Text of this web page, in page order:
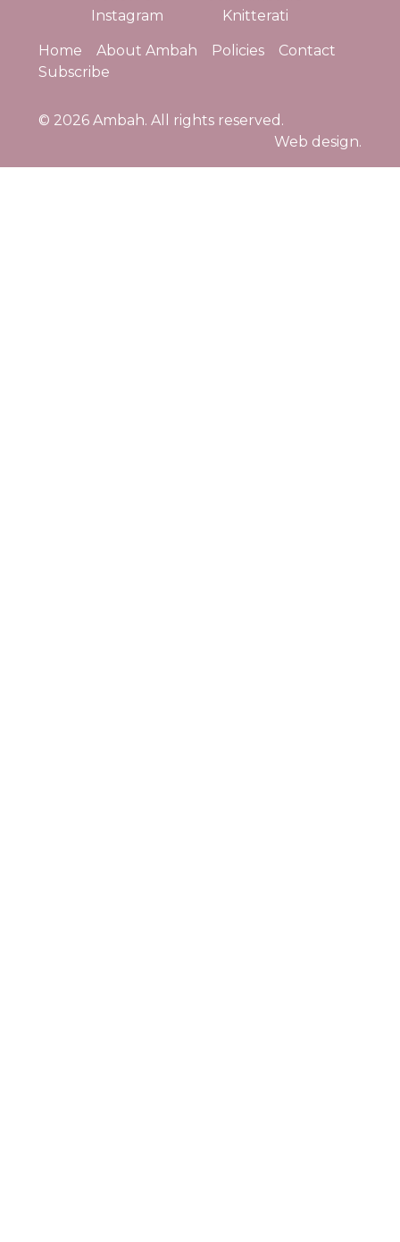
Instagram
Knitterati
Home About Ambah Policies
Contact
Subscribe
© 2026Ambah. All rights reserved.
Web design.